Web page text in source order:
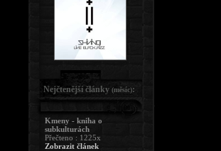
Nejčtenější články (měsíc):
Kmeny - kniha o
subkulturách
Přečteno : 1225x
Zobrazit článek